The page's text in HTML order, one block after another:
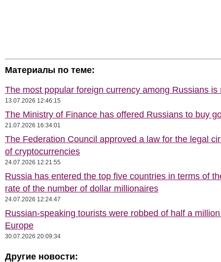
Материалы по теме:
The most popular foreign currency among Russians is
13.07.2026 12:46:15
The Ministry of Finance has offered Russians to buy
21.07.2026 16:34:01
The Federation Council approved a law for the legal
of cryptocurrencies
24.07.2026 12:21:55
Russia has entered the top five countries in terms of
rate of the number of dollar millionaires
24.07.2026 12:24:47
Russian-speaking tourists were robbed of half a
Europe
30.07.2026 20:09:34
Другие новости: